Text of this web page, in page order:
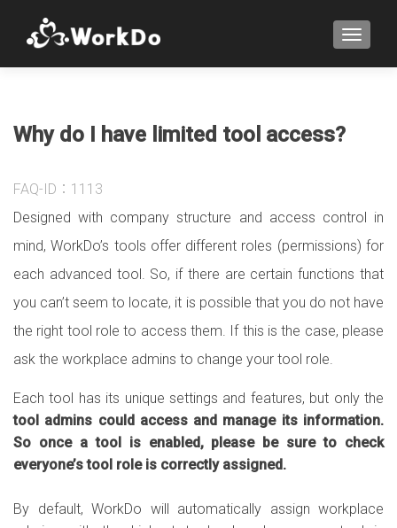
Why do I have limited tool access?
FAQ-ID：1113
Designed with company structure and access control in
mind, WorkDo’s tools offer different roles (permissions) for
each advanced tool. So, if there are certain functions that
you can’t seem to locate, it is possible that you do not have
the right tool role to access them. If this is the case, please
ask the workplace admins to change your tool role.
Each tool has its unique settings and features, but only the
tool admins could access and manage its information.
So once a tool is enabled, please be sure to check
everyone’s tool role is correctly assigned.
By default, WorkDo will automatically assign workplace